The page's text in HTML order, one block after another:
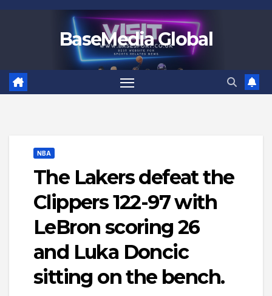
BaseMedia Global
NBA
The Lakers defeat the
Clippers 122-97 with
LeBron scoring 26
and Luka Doncic
sitting on the bench.